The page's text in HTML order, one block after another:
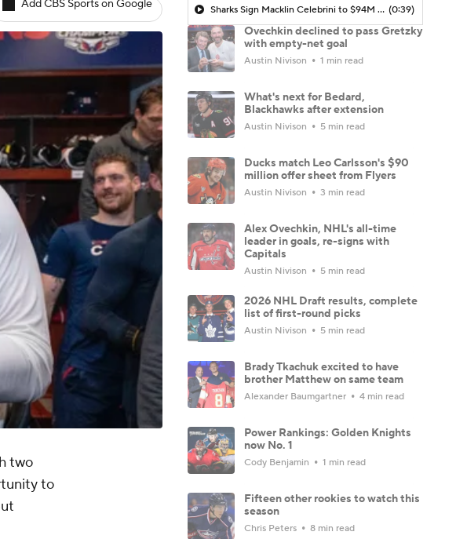
Add CBS Sports on Google
two
to
Sharks Sign Macklin Celebrini to $94M Extension (0:39)
Ovechkin declined to pass Gretzky
with empty-net goal
Austin Nivison 1 min read
What's next for Bedard,
Blackhawks after extension
Austin Nivison 5 min read
Ducks match Leo Carlsson's $90
million offer sheet from Flyers
Austin Nivison 3 min read
Alex Ovechkin, NHL's all-time
leader in goals, re-signs with
Capitals
Austin Nivison 5 min read
2026 NHL Draft results, complete
list of first-round picks
Austin Nivison 5 min read
Brady Tkachuk excited to have
brother Matthew on same team
Alexander Baumgartner 4 min read
Power Rankings: Golden Knights
now No. 1
Cody Benjamin 1 min read
Fifteen other rookies to watch this
season
Chris Peters 8 min read